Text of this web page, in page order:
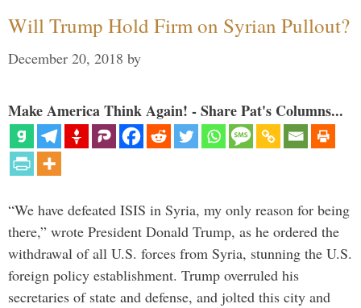
Will Trump Hold Firm on Syrian Pullout?
December 20, 2018 by
Make America Think Again! - Share Pat's Columns...
“We have defeated ISIS in Syria, my only reason for being
there,” wrote President Donald Trump, as he ordered the
withdrawal of all U.S. forces from Syria, stunning the U.S.
foreign policy establishment. Trump overruled his
secretaries of state and defense, and jolted this city and